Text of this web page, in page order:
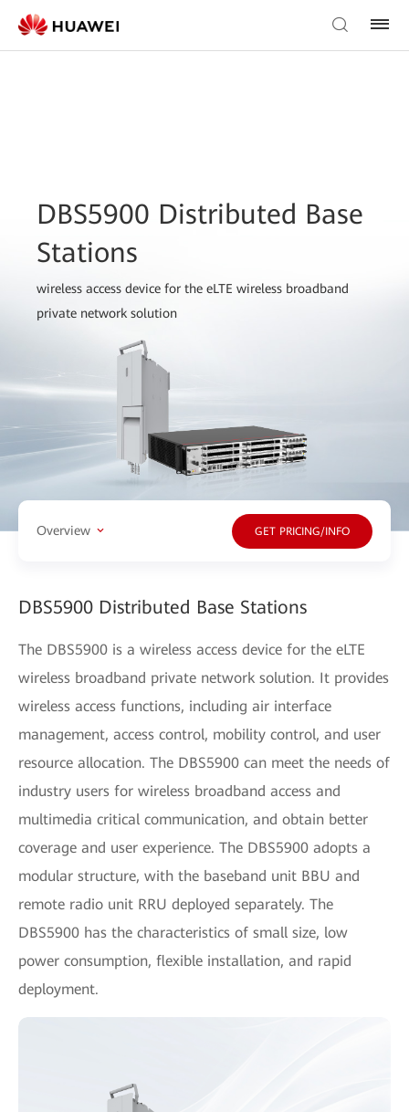
DBS5900 Distributed Base
Stations
wireless access device for the eLTE wireless broadband
private network solution
Overview GET PRICING/INFO
DBS5900 Distributed Base Stations
The DBS5900 is a wireless access device for the eLTE
wireless broadband private network solution. It provides
wireless access functions, including air interface
management, access control, mobility control, and user
resource allocation. The DBS5900 can meet the needs of
industry users for wireless broadband access and
multimedia critical communication, and obtain better
coverage and user experience. The DBS5900 adopts a
modular structure, with the baseband unit BBU and
remote radio unit RRU deployed separately. The
DBS5900 has the characteristics of small size, low
power consumption, flexible installation, and rapid
deployment.